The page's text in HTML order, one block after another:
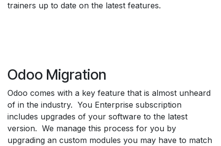
trainers up to date on the latest features.
Odoo Migration
Odoo comes with a key feature that is almost unheard
of in the industry. You Enterprise subscription
includes upgrades of your software to the latest
version. We manage this process for you by
upgrading an custom modules you may have to match